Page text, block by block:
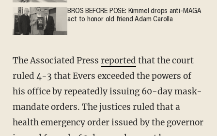
BROS BEFORE POSE: Kimmel drops anti-MAGA
act to honor old friend Adam Carolla
The Associated Press reported that the court
ruled 4-3 that Evers exceeded the powers of
his office by repeatedly issuing 60-day mask-
mandate orders. The justices ruled that a
health emergency order issued by the governor